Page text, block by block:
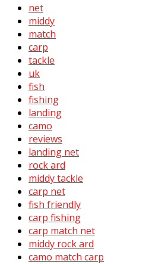
net
middy
match
carp
tackle
uk
fish
fishing
landing
camo
reviews
landing net
rock ard
middy tackle
carp net
fish friendly
carp fishing
carp match net
middy rock ard
camo match carp